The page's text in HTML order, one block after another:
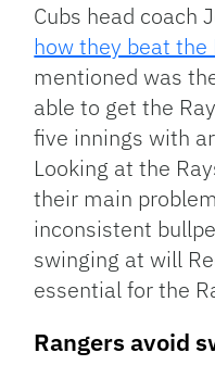
Cubs head coach
how they beat the
mentioned was
able to get the
five innings with
Looking at the
their main
inconsistent
swinging at will
essential for the
Rangers avoid